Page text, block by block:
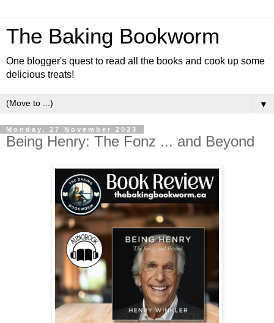
The Baking Bookworm
One blogger's quest to read all the books and cook up some
delicious treats!
▼
Monday, 27 November 2023
Being Henry: The Fonz ... and Beyond